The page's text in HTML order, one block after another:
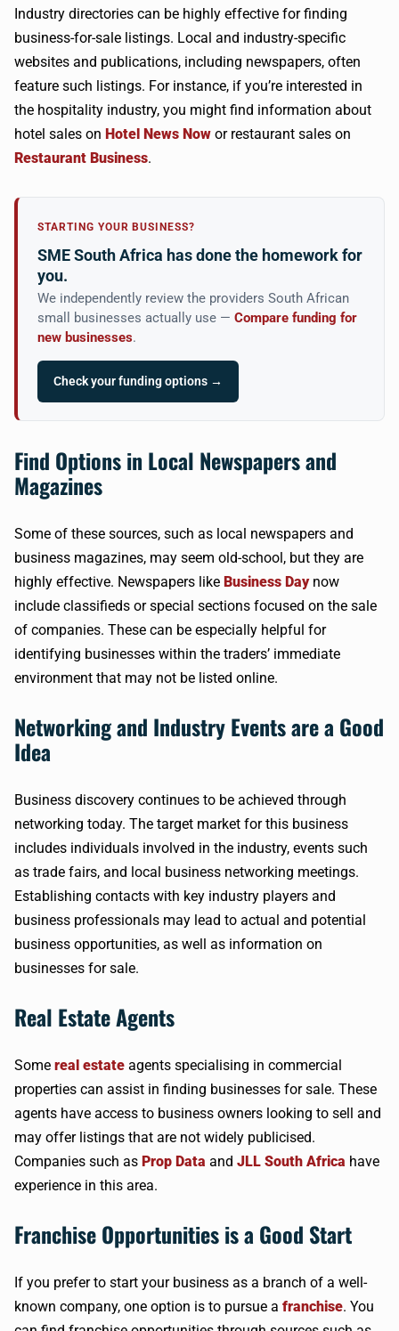
Industry directories can be highly effective for finding
business-for-sale listings. Local and industry-specific
websites and publications, including newspapers, often
feature such listings. For instance, if you’re interested in
the hospitality industry, you might find information about
hotel sales on Hotel News Now or restaurant sales on
Restaurant Business.
STARTING YOUR BUSINESS?
SME South Africa has done the homework for
you.
We independently review the providers South African
small businesses actually use — Compare funding for
new businesses.
Check your funding options →
Find Options in Local Newspapers and
Magazines
Some of these sources, such as local newspapers and
business magazines, may seem old-school, but they are
highly effective. Newspapers like Business Daynow
include classifieds or special sections focused on the sale
of companies. These can be especially helpful for
identifying businesses within the traders’ immediate
environment that may not be listed online.
Networking and Industry Events are a Good
Idea
Business discovery continues to be achieved through
networking today. The target market for this business
includes individuals involved in the industry, events such
as trade fairs, and local business networking meetings.
Establishing contacts with key industry players and
business professionals may lead to actual and potential
business opportunities, as well as information on
businesses for sale.
Real Estate Agents
Some real estate agents specialising in commercial
properties can assist in finding businesses for sale. These
agents have access to business owners looking to sell and
may offer listings that are not widely publicised.
Companies such as Prop Data and JLL South Africa have
experience in this area.
Franchise Opportunities is a Good Start
If you prefer to start your business as a branch of a well-
known company, one option is to pursue a franchise. You